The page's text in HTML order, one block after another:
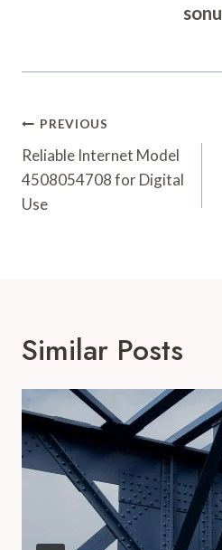
sonu
Post
Navigation
PREVIOUS
Reliable Internet Model
4508054708 for Digital
Use
Similar Posts